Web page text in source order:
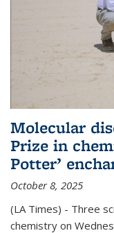
Molecular
Prize in
Potter’
October 8, 2025
(LA Times) - Three
chemistry on